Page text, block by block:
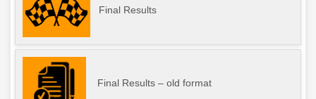
Final Results
Final Results – old format